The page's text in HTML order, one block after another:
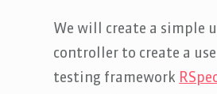
We will create a simple
controller to create a
testing framework